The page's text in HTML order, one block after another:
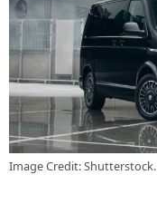
Image Credit: Shutterstock.